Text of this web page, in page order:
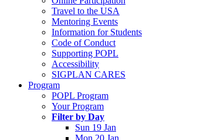
Travel to the USA
Mentoring Events
Information for Students
Code of Conduct
Supporting POPL
Accessibility
SIGPLAN CARES
Program
POPL Program
Your Program
Filter by Day
Sun 19 Jan
Mon 20 Jan